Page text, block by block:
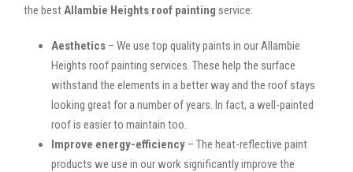
the bestAllambie Heights roof painting service:
Aesthetics – We use top quality paints in our Allambie
Heights roof painting services. These help the surface
withstand the elements in a better way and the roof stays
looking great for a number of years. In fact, a well-painted
roof is easier to maintain too.
Improve energy-efficiency – The heat-reflective paint
products we use in our work significantly improve the